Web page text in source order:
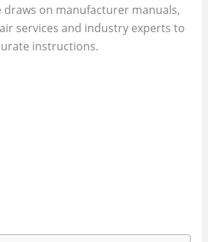
draws on manufacturer manuals,
services and industry experts to
instructions.